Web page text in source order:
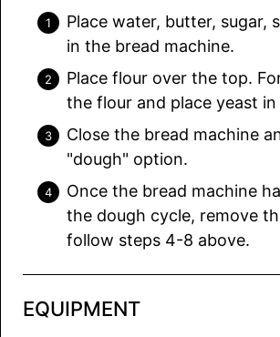
Place water, butter, sugar,
in the bread machine.
Place flour over the top.
the flour and place yeast
Close the bread machine
"dough" option.
Once the bread machine
the dough cycle, remove
follow steps 4-8 above.
EQUIPMENT